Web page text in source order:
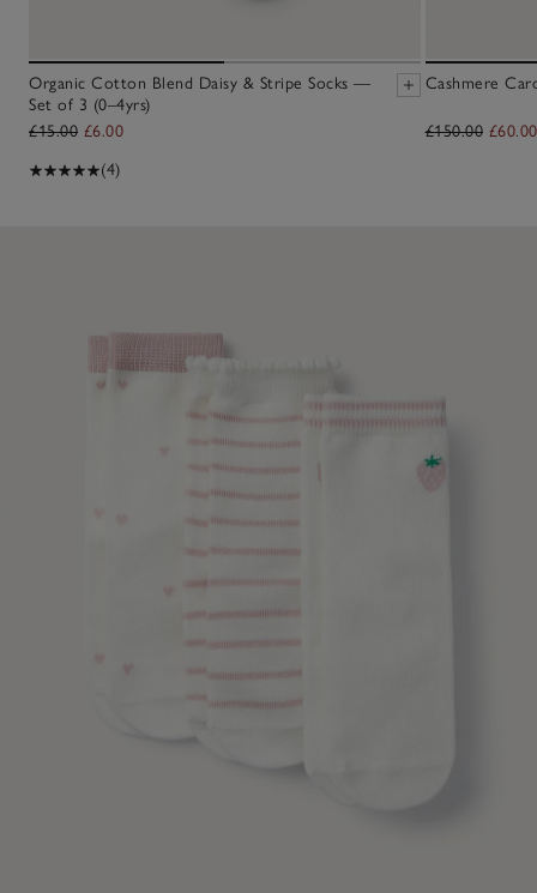
Organic Cotton Blend Daisy & Stripe Socks —
Set of 3 (0–4yrs)
£15.00 £6.00
(4)
Cashmere
£150.00 £60.00